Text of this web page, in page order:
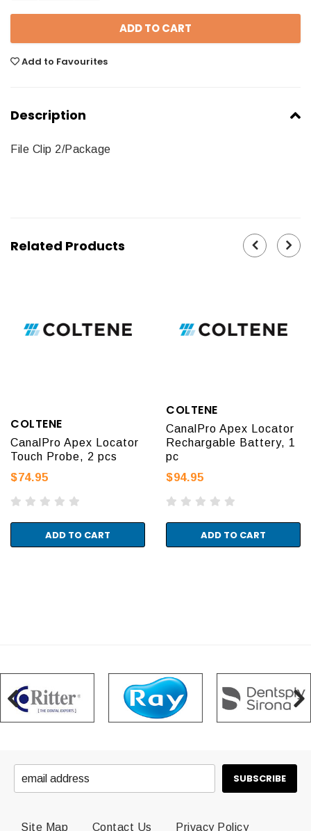
Add to Favourites
Related Products
COLTENE
CanalPro Apex Locator
Touch Probe, 2 pcs
$74.95
ADD TO CART
COLTENE
CanalPro Apex Locator
Rechargable Battery, 1
pc
$94.95
ADD TO CART
Description
File Clip 2/Package
Site Map Contact Us Privacy Policy